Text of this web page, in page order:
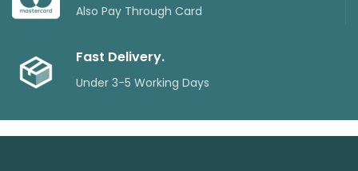
Also Pay Through Card
Fast Delivery.
Under 3-5 Working Days